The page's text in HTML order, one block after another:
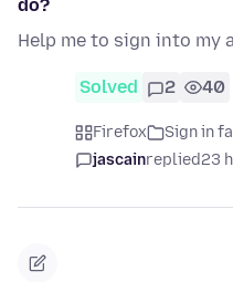
do?
Help me to sign into my
Solved 2 40
Firefox Sign in
jascainreplied23